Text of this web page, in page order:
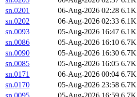
sn.0201
06-Aug-2026 02:28 6.1K
sn.0202
06-Aug-2026 02:33 6.1K
sn.0093
05-Aug-2026 16:47 6.1K
sn.0086
05-Aug-2026 16:10 6.7K
sn.0090
05-Aug-2026 16:30 6.7K
sn.0085
05-Aug-2026 16:05 6.7K
sn.0171
06-Aug-2026 00:04 6.7K
sn.0170
05-Aug-2026 23:58 6.7K